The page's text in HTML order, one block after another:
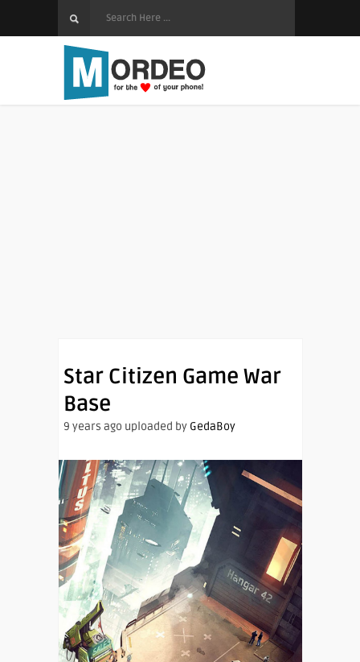
Star Citizen Game War
Base
9 years ago uploaded by GedaBoy